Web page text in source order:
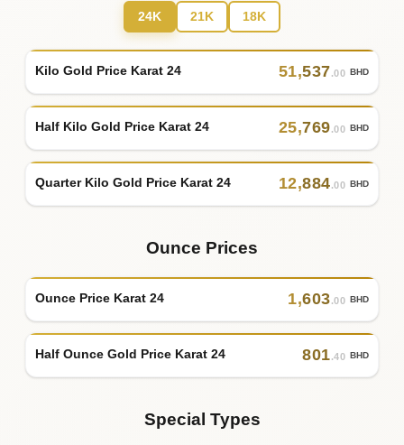
24K 21K 18K
Kilo Gold Price Karat 24 51,537.00 BHD
Half Kilo Gold Price Karat 24 25,769.00 BHD
Quarter Kilo Gold Price Karat 24 12,884.00 BHD
Ounce Prices
Ounce Price Karat 24 1,603.00 BHD
Half Ounce Gold Price Karat 24 801.40 BHD
Special Types